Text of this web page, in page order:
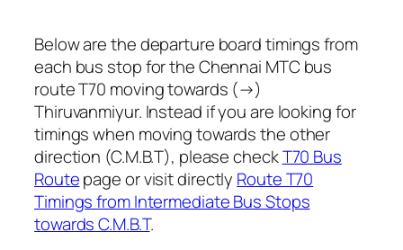
Below are the departure board timings from
each bus stop for the Chennai MTC bus
route T70 moving towards (→)
Thiruvanmiyur. Instead if you are looking for
timings when moving towards the other
direction (C.M.B.T), please checkT70 Bus
Routepage or visit directly Route T70
Timings from Intermediate Bus Stops
towards C.M.B.T.